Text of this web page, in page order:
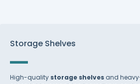
Storage Shelves
High-quality storage shelves and